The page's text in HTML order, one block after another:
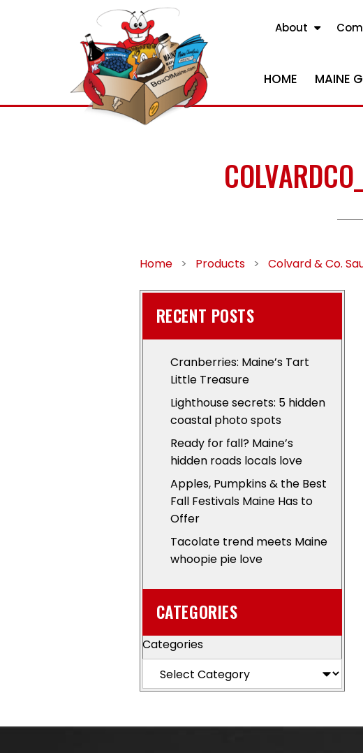
About
HOME MAINE
Home > Products > Colvard & Co.
RECENT POSTS
Cranberries: Maine’s Tart
Little Treasure
Lighthouse secrets: 5 hidden
coastal photo spots
Ready for fall? Maine’s
hidden roads locals love
Apples, Pumpkins & the Best
Fall Festivals Maine Has to
Offer
Tacolate trend meets Maine
whoopie pie love
CATEGORIES
Categories